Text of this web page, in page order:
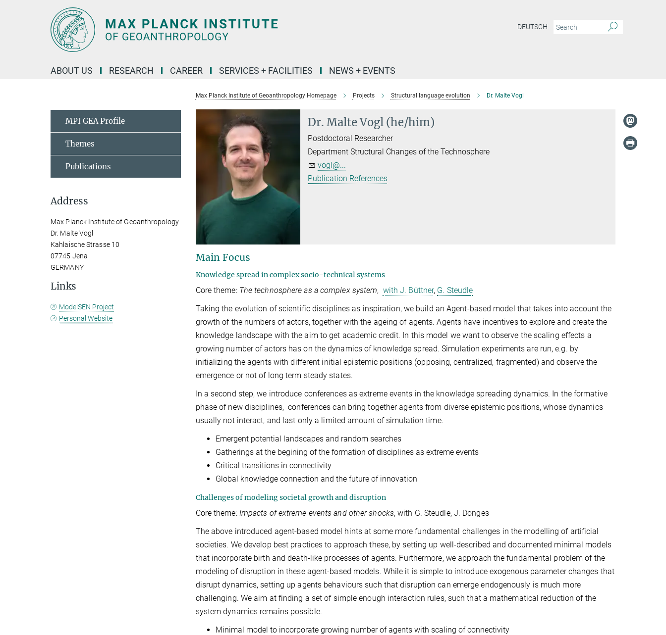
DEUTSCH
ABOUT US RESEARCH CAREER SERVICES + FACILITIES NEWS + EVENTS
Max Planck Institute of Geoanthropology Homepage Projects Structural language evolution Dr. Malte Vogl
Dr. Malte Vogl (he/him)
Postdoctoral Researcher
Department Structural Changes of the Technosphere
vogl@...
Publication References
Main Focus
Knowledge spread in complex socio-technical systems
Core theme: The technosphere as a complex system, with J. Büttner, G. Steudle
Taking the evolution of scientific disciplines as inspiration, we build an Agent-based model that takes into account the
growth of the numbers of actors, together with the ageing of agents. Agents have incentives to explore and create the
knowledge landscape with the aim to get academiccredit. In this model we want to observe the scaling effects a
growing number of actors has on the dynamics of knowledge spread. Simulation experiments are run, e.g. by
initializing the agents with different initial epistemic positions (opposing, centralized, fragmented) and observe the
emergence or not of long term steady states.
In a second step, we introduce conferences as extreme events in the knowledge spreading dynamics. In the formative
phase of new disciplines, conferences can bring together agents from diverse epistemic positions, whose dynamics
usually not interact, and last only a limited amount of simulation time.
Emergent potential landscapes and random searches
Gatherings at the begining of the formation of disciplines as extreme events
Critical transitions in connectivity
Global knowledge connection and the future of innovation
Challenges of modeling societal growth and disruption
Core theme: Impacts of extreme events and other shocks, with G. Steudle, J. Donges
The above introduced agent-based model hints at some more fundamental challenges in the modelling of artificial
societies. We develop best practices to approach these, by setting up well-described and documented minimal models
that incorporate birth and death-like processes of agents. Furthermore, we approach the fundamental problem of the
modeling of disruption in these agent-based models. While it is simple to introduce exogenous parameter changes that
disrupt dynamics, setting up agents behaviours such that disruption can emerge endogenously is much more
challenging. We aim at finding a set of simple enough interaction rules, such that a mathematical reduction of the
system dynamics remains possible.
Minimal model to incorporate growing number of agents with scaling of connectivity
MPI GEA Profile
Themes
Publications
Address
Max Planck Institute of Geoanthropology
Dr. Malte Vogl
Kahlaische Strasse 10
07745 Jena
GERMANY
Links
ModelSEN Project
Personal Website